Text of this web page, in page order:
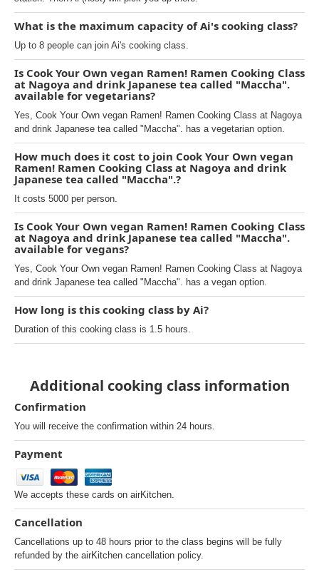
What is the maximum capacity of Ai's cooking class?
Up to 8 people can join Ai's cooking class.
Is Cook Your Own vegan Ramen! Ramen Cooking Class
at Nagoya and drink Japanese tea called "Maccha".
available for vegetarians?
Yes, Cook Your Own vegan Ramen! Ramen Cooking Class at Nagoya
and drink Japanese tea called "Maccha". has a vegetarian option.
How much does it cost to join Cook Your Own vegan
Ramen! Ramen Cooking Class at Nagoya and drink
Japanese tea called "Maccha".?
It costs 5000 per person.
Is Cook Your Own vegan Ramen! Ramen Cooking Class
at Nagoya and drink Japanese tea called "Maccha".
available for vegans?
Yes, Cook Your Own vegan Ramen! Ramen Cooking Class at Nagoya
and drink Japanese tea called "Maccha". has a vegan option.
How long is this cooking class by Ai?
Duration of this cooking class is 1.5 hours.
Additional cooking class information
Confirmation
You will receive the confirmation within 24 hours.
Payment
We accepts these cards on airKitchen.
Cancellation
Cancellations up to 48 hours prior to the class begins will be fully
refunded by the airKitchen cancellation policy.